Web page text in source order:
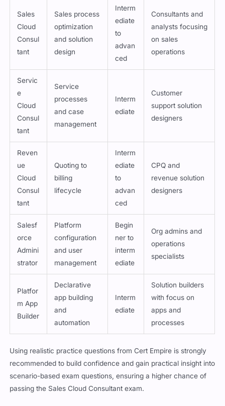
Sales
Cloud
Consul
tant
Sales process
optimization
and solution
design
Interm
ediate
to
advan
ced
Consultants and
analysts focusing
on sales
operations
Servic
e
Cloud
Consul
tant
Service
processes
and case
management
Interm
ediate
Customer
support solution
designers
Reven
ue
Cloud
Consul
tant
Quoting to
billing
lifecycle
Interm
ediate
to
advan
ced
CPQ and
revenue solution
designers
Salesf
orce
Admini
strator
Platform
configuration
and user
management
Begin
ner to
interm
ediate
Org admins and
operations
specialists
Platfor
m App
Builder
Declarative
app building
and
automation
Interm
ediate
Solution builders
with focus on
apps and
processes
Using realistic practice questions from Cert Empire is strongly
recommended to build confidence and gain practical insight into
scenario-based exam questions, ensuring a higher chance of
passing the Sales Cloud Consultant exam.